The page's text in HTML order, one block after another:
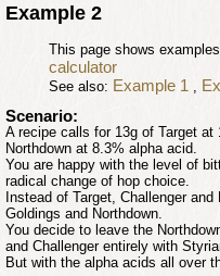
Example 2
This page shows
calculator
See also: Example 1 ,
Scenario:
A recipe calls for 13g of Target
Northdown at 8.3% alpha acid.
You are happy with the level of
radical change of hop choice.
Instead of Target, Challenger
Goldings and Northdown.
You decide to leave the
and Challenger entirely with
But with the alpha acids all over